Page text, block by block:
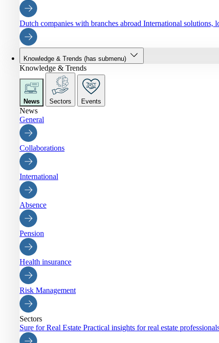
Dutch companies with branches abroad International solutions,
Knowledge & Trends (has submenu)
Knowledge & Trends
News Sectors Events
News
General
Collaborations
International
Absence
Pension
Health insurance
Risk Management
Sectors
Sure for Real Estate Practical insights for real estate